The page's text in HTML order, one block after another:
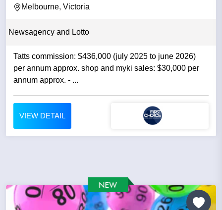
Melbourne, Victoria
Newsagency and Lotto
Tatts commission: $436,000 (july 2025 to june 2026)
per annum approx. shop and myki sales: $30,000 per
annum approx. - ...
VIEW DETAIL